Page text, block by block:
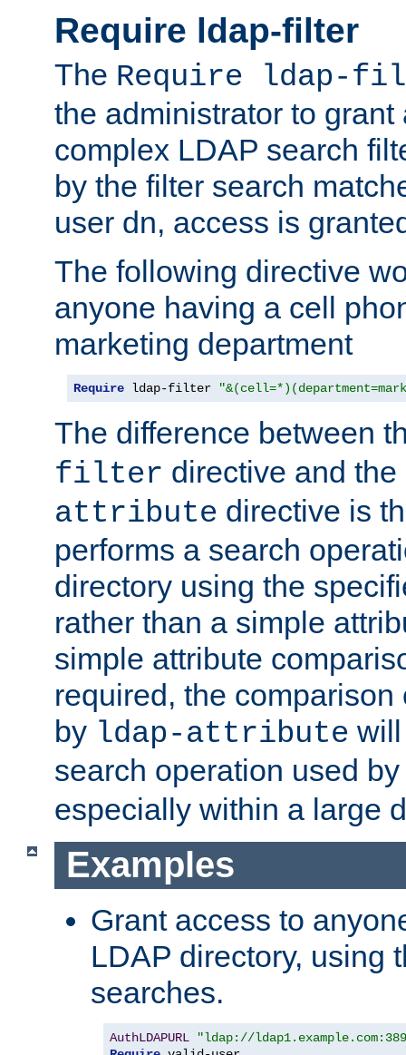
Require ldap-filter
The Require ldap-
the administrator to
complex LDAP search
by the filter search
user dn, access is
The following directive
anyone having a cell
marketing department
Require ldap-filter
The difference between
filter directive and the
attribute directive is
performs a search
directory using the
rather than a simple
simple attribute
required, the
by ldap-attribute
search operation used
especially within a large
Examples
Grant access to
LDAP directory, using
searches.
AuthLDAPURL
"ldap://